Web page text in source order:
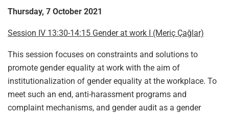
Thursday, 7 October 2021
Session IV 13:30-14:15 Gender at work I (Meriç Çağlar)
This session focuses on constraints and solutions to
promote gender equality at work with the aim of
institutionalization of gender equality at the workplace. To
meet such an end, anti-harassment programs and
complaint mechanisms, and gender audit as a gender